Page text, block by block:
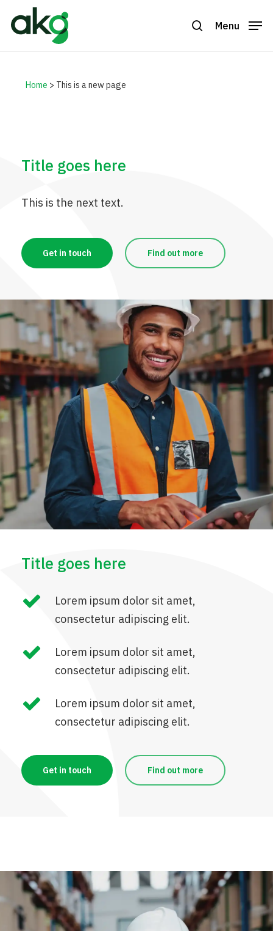
search
Menu
Home > This is a new page
Title goes here
This is the next text.
Get in touch Find out more
Title goes here
Lorem ipsum dolor sit amet,
consectetur adipiscing elit.
Lorem ipsum dolor sit amet,
consectetur adipiscing elit.
Lorem ipsum dolor sit amet,
consectetur adipiscing elit.
Get in touch Find out more